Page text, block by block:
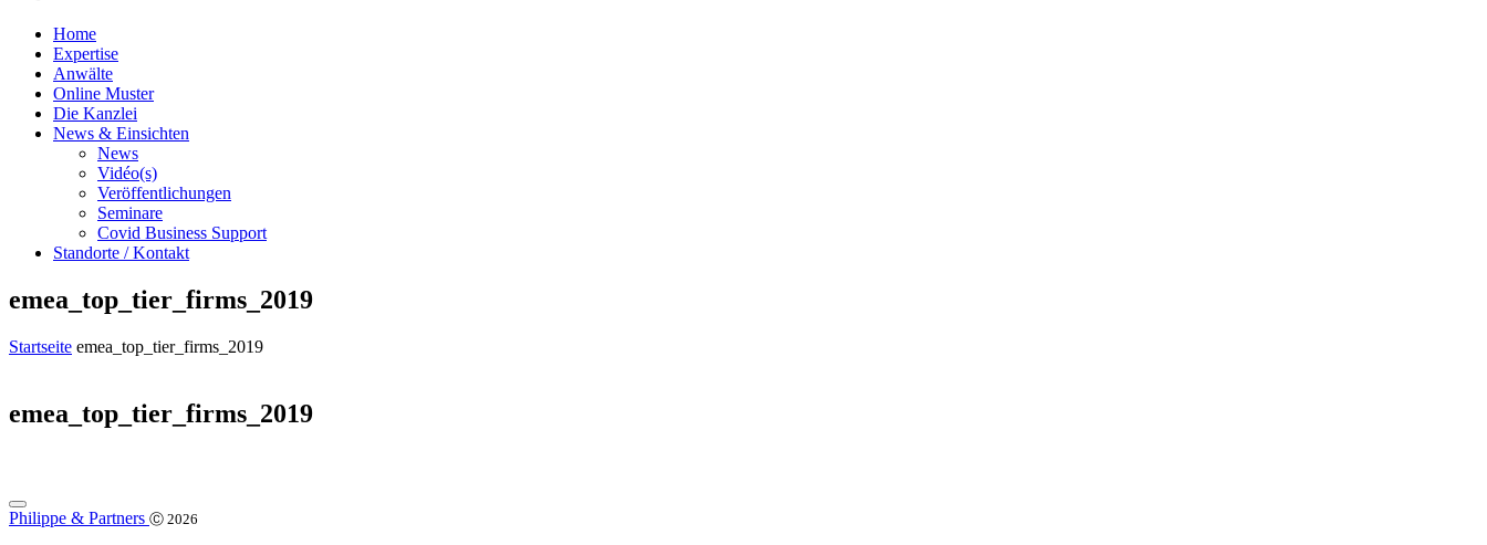
Home
Expertise
Anwälte
Online Muster
Die Kanzlei
News & Einsichten
News
Vidéo(s)
Veröffentlichungen
Seminare
Covid Business Support
Standorte / Kontakt
emea_top_tier_firms_2019
Startseite emea_top_tier_firms_2019
emea_top_tier_firms_2019
Philippe & Partners Ⓒ 2026